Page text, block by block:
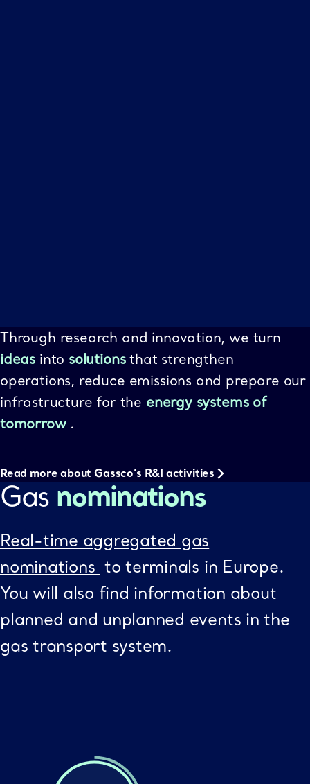
Through research and innovation, we turn
ideas into solutionsthat strengthen
operations, reduce emissions and prepare our
infrastructure for the energy systems of
tomorrow .
Read more about Gassco’s R&I activities
Gas nominations
Real-time aggregated gas
nominations to terminals in Europe.
You will also find information about
planned and unplanned events in the
gas transport system.